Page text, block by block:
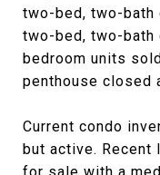
two-bed, two-bath
two-bed, two-bath
bedroom units
penthouse closed
Current condo
but active. Recent